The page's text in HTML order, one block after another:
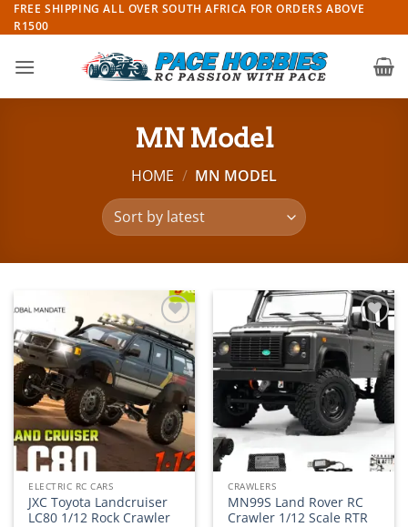
Skip
to
FREE SHIPPING ALL OVER SOUTH AFRICA FOR ORDERS ABOVE
R1500
MN Model
HOME / MN MODEL
Add to
wishlist
ELECTRIC RC CARS
JXC Toyota Landcruiser
LC80 1/12 Rock Crawler
Add to
wishlist
CRAWLERS
MN99S Land Rover RC
Crawler 1/12 Scale RTR